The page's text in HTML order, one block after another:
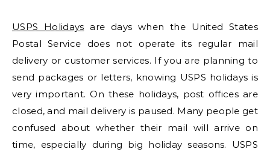
USPS Holidays are days when the United States
Postal Service does not operate its regular mail
delivery or customer services. If you are planning to
send packages or letters, knowing USPS holidays is
very important. On these holidays, post offices are
closed, and mail delivery is paused. Many people get
confused about whether their mail will arrive on
time, especially during big holiday seasons. USPS